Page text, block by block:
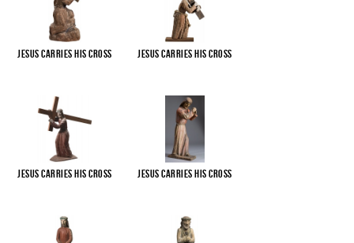
Jesus carries His cross Jesus carries His cross
Jesus carries His cross Jesus carries His cross